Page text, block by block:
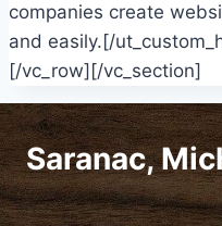
companies create
and easily.[/
[/vc_row][/vc_section]
Saranac,